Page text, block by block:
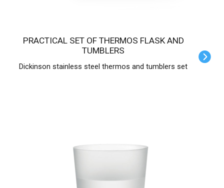
PRACTICAL SET OF THERMOS FLASK AND
TUMBLERS
Dickinson stainless steel thermos and tumblers set